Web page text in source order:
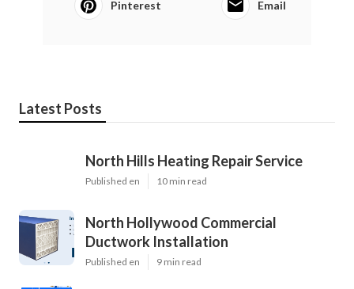
Pinterest Email
Latest Posts
North Hills Heating Repair Service
Published en 10 min read
North Hollywood Commercial
Ductwork Installation
Published en 9 min read